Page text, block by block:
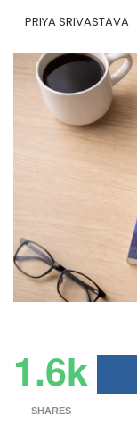
PRIYA SRIVASTAVA
1.6k
SHARES